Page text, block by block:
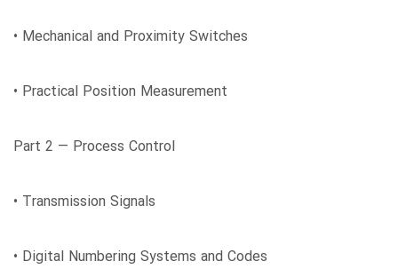
• Mechanical and Proximity Switches
• Practical Position Measurement
Part 2 ― Process Control
• Transmission Signals
• Digital Numbering Systems and Codes